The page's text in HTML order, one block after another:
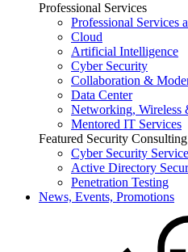
Professional Services
Professional Services
Cloud
Artificial Intelligence
Cyber Security
Collaboration &
Data Center
Networking,
Mentored IT Services
Featured Security
Cyber Security
Active Directory
Penetration Testing
News, Events, Promotions